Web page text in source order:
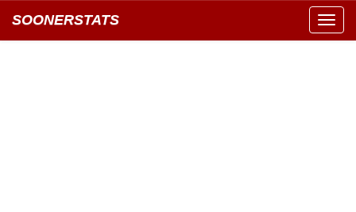
SOONERSTATS